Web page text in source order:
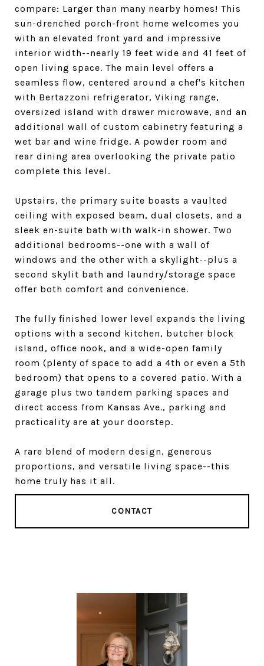
compare: Larger than many nearby homes! This
sun-drenched porch-front home welcomes you
with an elevated front yard and impressive
interior width--nearly 19 feet wide and 41 feet of
open living space. The main level offers a
seamless flow, centered around a chef's kitchen
with Bertazzoni refrigerator, Viking range,
oversized island with drawer microwave, and an
additional wall of custom cabinetry featuring a
wet bar and wine fridge. A powder room and
rear dining area overlooking the private patio
complete this level.
Upstairs, the primary suite boasts a vaulted
ceiling with exposed beam, dual closets, and a
sleek en-suite bath with walk-in shower. Two
additional bedrooms--one with a wall of
windows and the other with a skylight--plus a
second skylit bath and laundry/storage space
offer both comfort and convenience.
The fully finished lower level expands the living
options with a second kitchen, butcher block
island, office nook, and a wide-open family
room (plenty of space to add a 4th or even a 5th
bedroom) that opens to a covered patio. With a
garage plus two tandem parking spaces and
direct access from Kansas Ave., parking and
practicality are at your doorstep.
A rare blend of modern design, generous
proportions, and versatile living space--this
home truly has it all.
CONTACT